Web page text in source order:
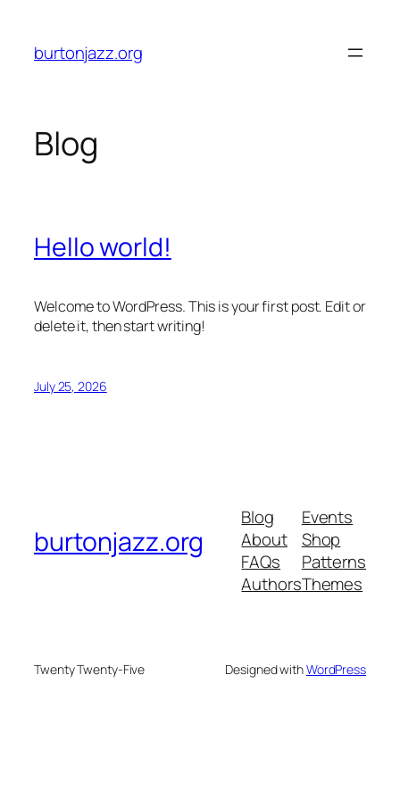
content
burtonjazz.org
Blog
Hello world!
Welcome to WordPress. This is your first post. Edit or
delete it, then start writing!
July 25, 2026
burtonjazz.org
Blog
About
FAQs
Authors
Events
Shop
Patterns
Themes
Twenty Twenty-Five Designed withWordPress